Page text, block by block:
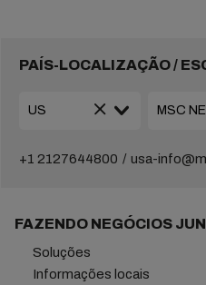
PAÍS-LOCALIZAÇÃO /
+1 2127644800 usa-
FAZENDO NEGÓCIOS
Soluções
Informações locais